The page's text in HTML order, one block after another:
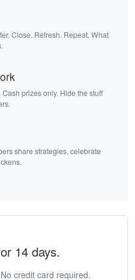
Close. Refresh. Repeat. What
prizes only. Hide the stuff
share strategies, celebrate
14 days.
credit card required.